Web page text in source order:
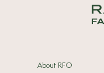
About RFO